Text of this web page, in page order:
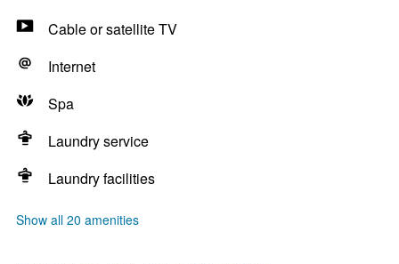
Cable or satellite TV
Internet
Spa
Laundry service
Laundry facilities
Show all 20 amenities